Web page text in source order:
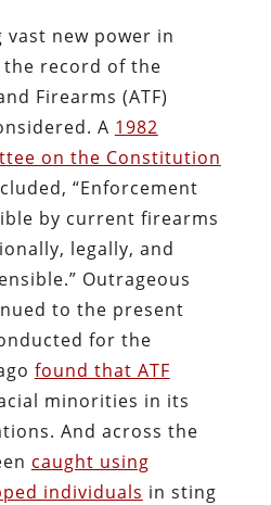
new power in
record of the
Firearms (ATF)
A 1982
on the Constitution
“Enforcement
by current firearms
legally, and
Outrageous
to the present
for the
found that ATF
minorities in its
And across the
caught using
individuals in sting